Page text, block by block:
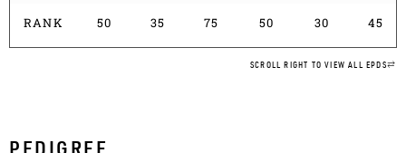
RANK 50 35 75 50 30 45
SCROLL RIGHT TO VIEW ALL EPDS